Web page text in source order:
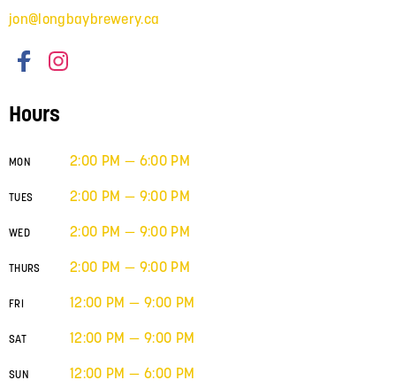
jon@longbaybrewery.ca
Hours
MON 2:00 PM — 6:00 PM
TUES 2:00 PM — 9:00 PM
WED 2:00 PM — 9:00 PM
THURS 2:00 PM — 9:00 PM
FRI 12:00 PM — 9:00 PM
SAT 12:00 PM — 9:00 PM
SUN 12:00 PM — 6:00 PM